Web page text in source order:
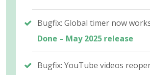
Bugfix: Global timer now
Done – May 2025 release
Bugfix: YouTube videos